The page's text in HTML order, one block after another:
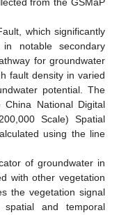
from the GSMaP
which significantly
notable secondary
for groundwater
fault density in varied
potential. The
National Digital
Scale) Spatial
using the line
of groundwater in
with other vegetation
the vegetation signal
and temporal